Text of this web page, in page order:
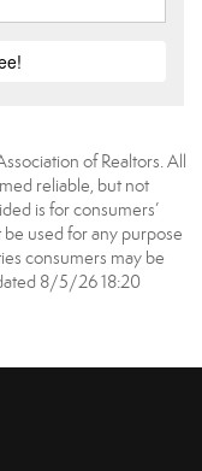
of Realtors. All
reliable, but not
is for consumers’
used for any purpose
consumers may be
8/5/26 18:20